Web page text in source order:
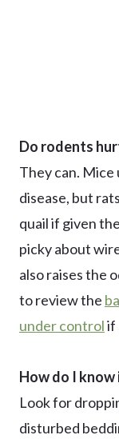
Do rodents
They can. Mice
disease, but
quail if given
picky about
also raises the
to review the
under controlif
How do I know
Look for
disturbed